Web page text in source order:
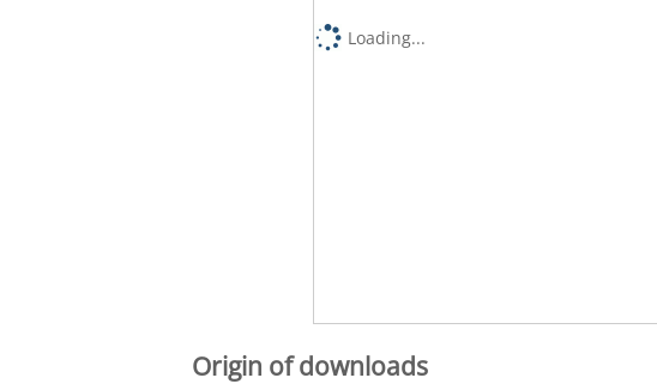
Loading...
Origin of downloads